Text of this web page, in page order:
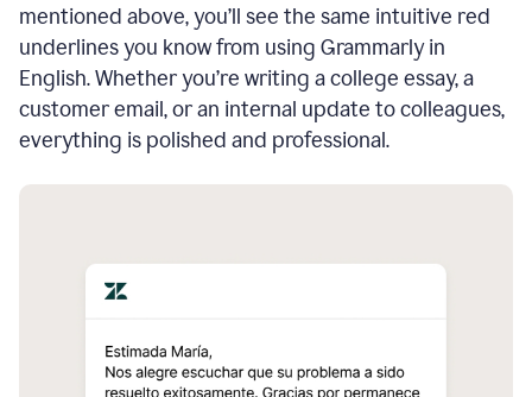
mentioned above, you’ll see the same intuitive red
underlines you know from using Grammarly in
English. Whether you’re writing a college essay, a
customer email, or an internal update to colleagues,
everything is polished and professional.